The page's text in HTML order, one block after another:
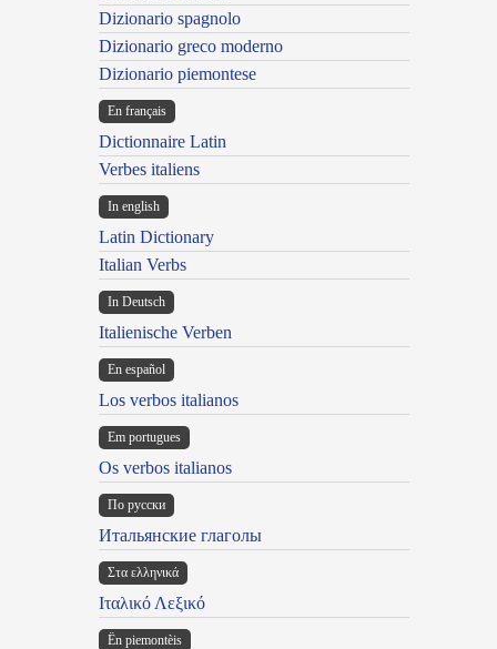
Dizionario spagnolo
Dizionario greco moderno
Dizionario piemontese
En français
Dictionnaire Latin
Verbes italiens
In english
Latin Dictionary
Italian Verbs
In Deutsch
Italienische Verben
En español
Los verbos italianos
Em portugues
Os verbos italianos
По русски
Итальянские глаголы
Στα ελληνικά
Ιταλικό Λεξικό
Ën piemontèis